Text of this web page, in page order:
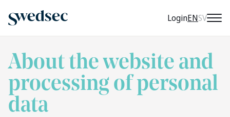
LoginCURRENT
ENSV
About the website and
processing of personal
data